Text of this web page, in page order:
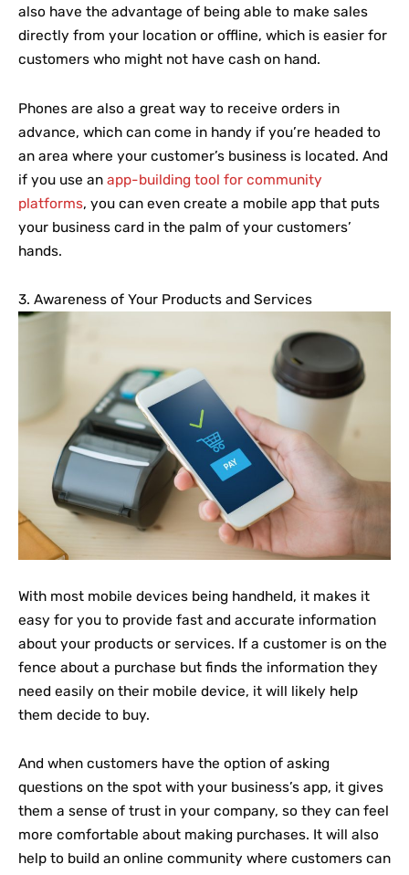
also have the advantage of being able to make sales
directly from your location or offline, which is easier for
customers who might not have cash on hand.
Phones are also a great way to receive orders in
advance, which can come in handy if you’re headed to
an area where your customer’s business is located. And
if you use an app-building tool for community
platforms, you can even create a mobile app that puts
your business card in the palm of your customers’
hands.
3. Awareness of Your Products and Services
With most mobile devices being handheld, it makes it
easy for you to provide fast and accurate information
about your products or services. If a customer is on the
fence about a purchase but finds the information they
need easily on their mobile device, it will likely help
them decide to buy.
And when customers have the option of asking
questions on the spot with your business’s app, it gives
them a sense of trust in your company, so they can feel
more comfortable about making purchases. It will also
help to build an online community where customers can